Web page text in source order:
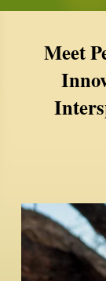
Meet